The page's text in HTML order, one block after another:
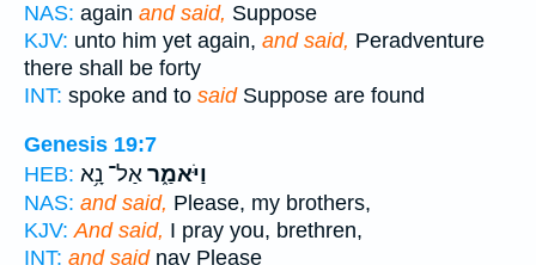
NAS: again and said, Suppose
KJV: unto him yet again, and said, Peradventure
there shall be forty
INT: spoke and to saidSuppose are found
Genesis 19:7
HEB:
וַיֹּאמַ֑ראַל־ נָ֥א
NAS: and said, Please, my brothers,
KJV: And said, I pray you, brethren,
INT: and saidnay Please